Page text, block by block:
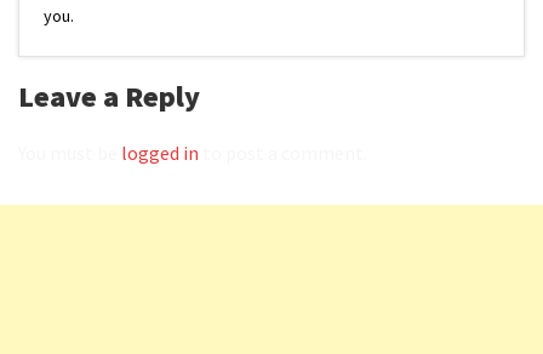
you.
Leave a Reply
logged in